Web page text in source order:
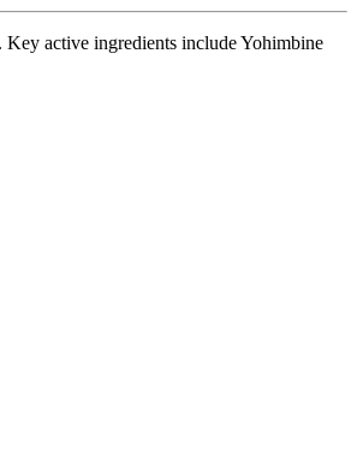
active ingredients include Yohimbine